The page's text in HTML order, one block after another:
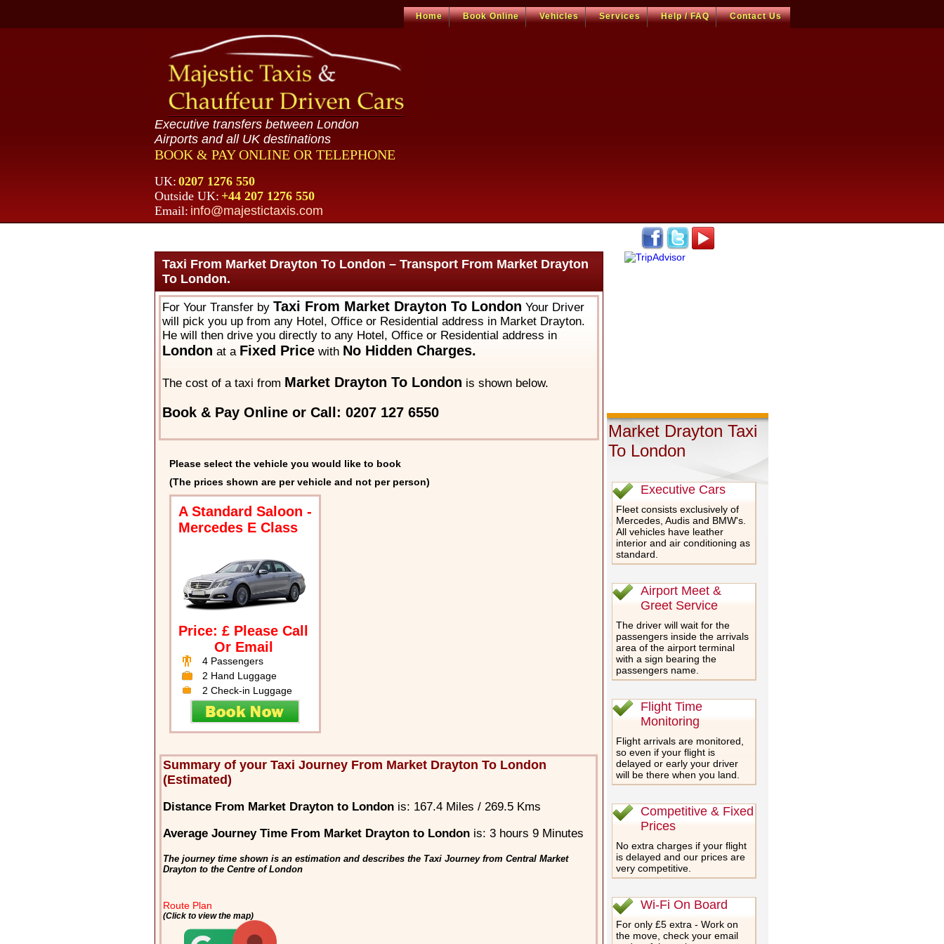
Home Book Online Vehicles Services Help / FAQ Contact Us
Executive transfers between London
Airports and all UK destinations
BOOK & PAY ONLINE OR TELEPHONE
UK: 0207 1276 550
Outside UK: +44 207 1276 550
Email: info@majestictaxis.com
Taxi From Market Drayton To London – Transport From Market Drayton
To London.
For Your Transfer by Taxi From Market Drayton To London Your Driver
will pick you up from any Hotel, Office or Residential address in Market Drayton.
He will then drive you directly to any Hotel, Office or Residential address in
London at a Fixed Pricewith No Hidden Charges.
The cost of a taxi from Market Drayton To London is shown below.
Book & Pay Online or Call: 0207 127 6550
Please select the vehicle you would like to book
(The prices shown are per vehicle and not per person)
A Standard Saloon -
Mercedes E Class
Price: £ Please Call
Or Email
4 Passengers
2 Hand Luggage
2 Check-in Luggage
Summary of your Taxi Journey From Market Drayton To London
(Estimated)
Distance From Market Drayton to London is: 167.4 Miles / 269.5 Kms
Average Journey Time From Market Drayton to London is: 3 hours 9 Minutes
The journey time shown is an estimation and describes the Taxi Journey from Central Market
Drayton to the Centre of London
Route Plan
(Click to view the map)
Market Drayton Taxi
To London
Executive Cars
Fleet consists exclusively of
Mercedes, Audis and BMW's.
All vehicles have leather
interior and air conditioning as
standard.
Airport Meet &
Greet Service
The driver will wait for the
passengers inside the arrivals
area of the airport terminal
with a sign bearing the
passengers name.
Flight Time
Monitoring
Flight arrivals are monitored,
so even if your flight is
delayed or early your driver
will be there when you land.
Competitive & Fixed
Prices
No extra charges if your flight
is delayed and our prices are
very competitive.
Wi-Fi On Board
For only £5 extra - Work on
the move, check your email